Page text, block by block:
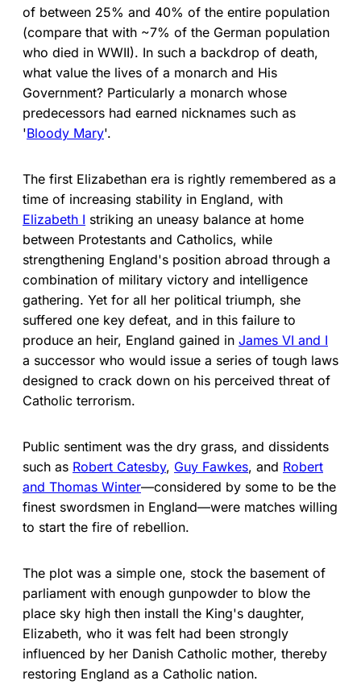
of between 25% and 40% of the entire population
(compare that with ~7% of the German population
who died in WWII). In such a backdrop of death,
what value the lives of a monarch and His
Government? Particularly a monarch whose
predecessors had earned nicknames such as
'Bloody Mary'.
The first Elizabethan era is rightly remembered as a
time of increasing stability in England, with
Elizabeth I striking an uneasy balance at home
between Protestants and Catholics, while
strengthening England's position abroad through a
combination of military victory and intelligence
gathering. Yet for all her political triumph, she
suffered one key defeat, and in this failure to
produce an heir, England gained in James VI and I
a successor who would issue a series of tough laws
designed to crack down on his perceived threat of
Catholic terrorism.
Public sentiment was the dry grass, and dissidents
such as Robert Catesby, Guy Fawkes, and Robert
and Thomas Winter—considered by some to be the
finest swordsmen in England—were matches willing
to start the fire of rebellion.
The plot was a simple one, stock the basement of
parliament with enough gunpowder to blow the
place sky high then install the King's daughter,
Elizabeth, who it was felt had been strongly
influenced by her Danish Catholic mother, thereby
restoring England as a Catholic nation.